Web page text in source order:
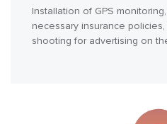
Installation of GPS
necessary insurance
shooting for advertising on